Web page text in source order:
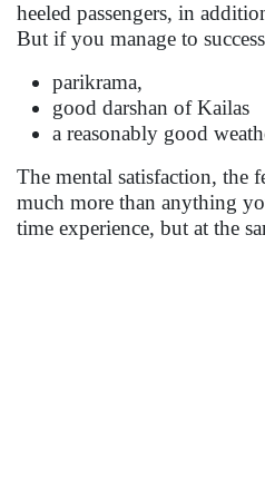
heeled passengers, in
But if you manage to
parikrama,
good darshan of Kailas
a reasonably good
The mental satisfaction, the
much more than anything
time experience, but at the